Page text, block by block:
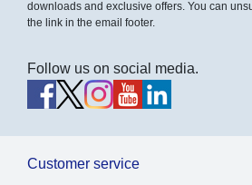
downloads and exclusive offers. You can
the link in the email footer.
Follow us on social media.
Customer service